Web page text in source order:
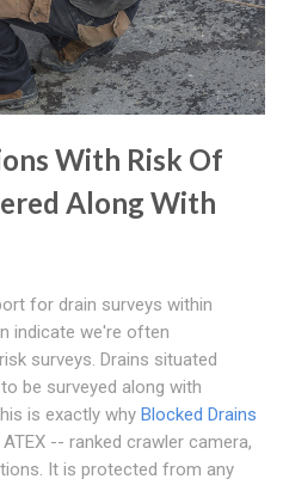
With Risk Of
Along With
for drain surveys within
indicate we're often
surveys. Drains situated
be surveyed along with
is exactly why Blocked Drains
-- ranked crawler camera,
It is protected from any